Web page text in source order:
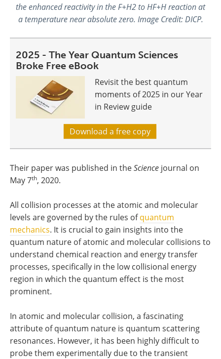
the enhanced reactivity in the F+H2 to HF+H reaction at
a temperature near absolute zero. Image Credit: DICP.
2025 - The Year Quantum Sciences
Broke Free eBook
Revisit the best quantum
moments of 2025 in our Year
in Review guide
Download a free copy
Their paper was published in theScience journal on
May 7th, 2020.
All collision processes at the atomic and molecular
levels are governed by the rules ofquantum
mechanics. It is crucial to gain insights into the
quantum nature of atomic and molecular collisions to
understand chemical reaction and energy transfer
processes, specifically in the low collisional energy
region in which the quantum effect is the most
prominent.
In atomic and molecular collision, a fascinating
attribute of quantum nature is quantum scattering
resonances. However, it has been highly difficult to
probe them experimentally due to the transient